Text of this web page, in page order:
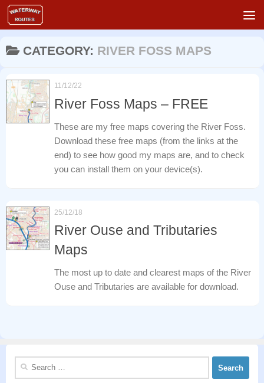
Skip to content
CATEGORY: RIVER FOSS MAPS
11/12/22
River Foss Maps – FREE
These are my free maps covering the River Foss.
Download these free maps (from the links at the
end) to see how good my maps are, and to check
you can install them on your device(s).
25/12/18
River Ouse and Tributaries
Maps
The most up to date and clearest maps of the River
Ouse and Tributaries are available for download.
Search